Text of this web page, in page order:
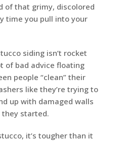
of that grimy, discolored
time you pull into your
siding isn’t rocket
of bad advice floating
people “clean” their
like they’re trying to
up with damaged walls
they started.
it’s tougher than it